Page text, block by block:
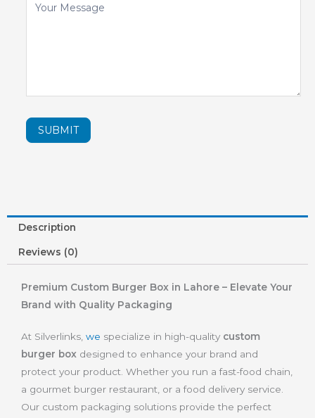
SUBMIT
Description
Reviews (0)
Premium Custom Burger Box in Lahore – Elevate Your
Brand with Quality Packaging
At Silverlinks, we specialize in high-quality custom
burger box designed to enhance your brand and
protect your product. Whether you run a fast-food chain,
a gourmet burger restaurant, or a food delivery service.
Our custom packaging solutions provide the perfect